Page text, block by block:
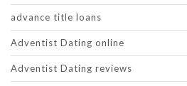
advance title loans
Adventist Dating online
Adventist Dating reviews